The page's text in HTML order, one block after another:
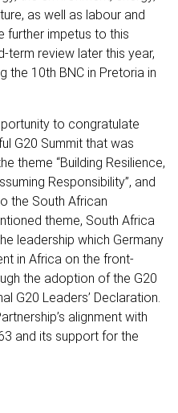
as well as labour and
further impetus to this
term review later this year,
the 10th BNC in Pretoria in
to congratulate
G20 Summit that was
theme “Building Resilience,
Responsibility”, and
the South African
theme, South Africa
leadership which Germany
in Africa on the front-
the adoption of the G20
G20 Leaders’ Declaration.
alignment with
and its support for the